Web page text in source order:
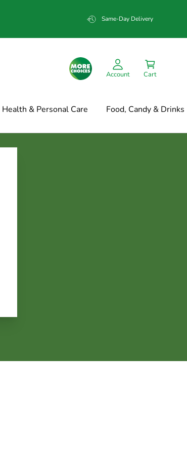
Same-Day Delivery
Account Cart
Health & Personal Care Food, Candy & Drinks